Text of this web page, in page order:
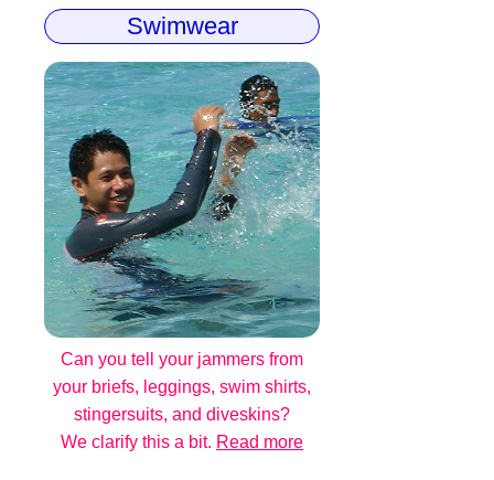
Swimwear
Can you tell your jammers from
your briefs, leggings, swim shirts,
stingersuits, and diveskins?
We clarify this a bit. Read more